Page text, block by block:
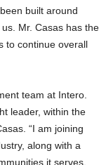
built around
Mr. Casas has the
to continue overall
team at Intero.
leader, within the
“I am joining
along with a
it serves.